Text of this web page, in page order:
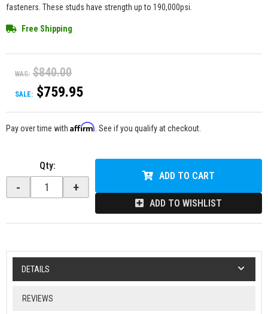
fasteners. These studs have strength up to 190,000psi.
Free Shipping
WAS: $840.00
SALE: $759.95
Pay over time with Affirm . See if you qualify at checkout.
Qty:
- +
ADD TO CART
ADD TO WISHLIST
DETAILS
REVIEWS